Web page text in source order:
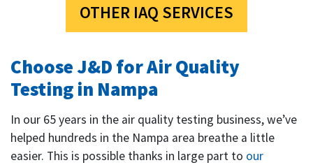
OTHER IAQ SERVICES
Choose J&D for Air Quality
Testing in Nampa
In our 65years in the air quality testing business, we’ve
helped hundreds in the Nampa area breathe a little
easier. This is possible thanks in large part to our